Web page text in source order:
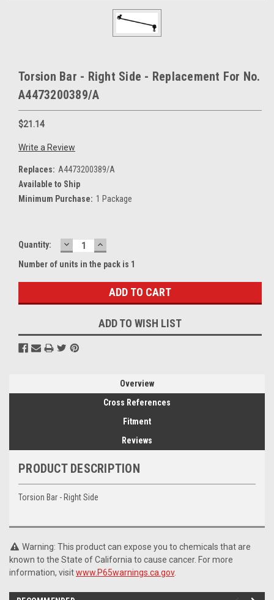
Torsion Bar - Right Side - Replacement For No.
A4473200389/A
$21.14
Write a Review
Replaces: A4473200389/A
Available to Ship
Minimum Purchase: 1 Package
Current
Quantity: DECREASE
QUANTITY:
INCREASE
QUANTITY:
Number of units in the pack is 1
ADD TO WISH LIST
Overview
Cross References
Fitment
Reviews
PRODUCT DESCRIPTION
Torsion Bar - Right Side
Warning: This product can expose you to chemicals that are
known to the State of California to cause cancer. For more
information, visitwww.P65warnings.ca.gov.